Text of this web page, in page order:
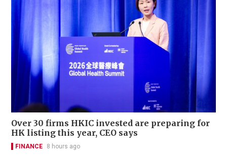
Over 30 firms HKIC invested are preparing for
HK listing this year, CEO says
FINANCE 8 hours ago